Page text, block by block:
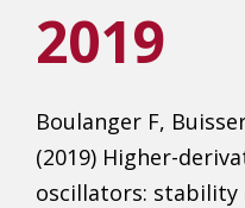
2019
Boulanger F,
(2019) Higher-
oscillators: stability